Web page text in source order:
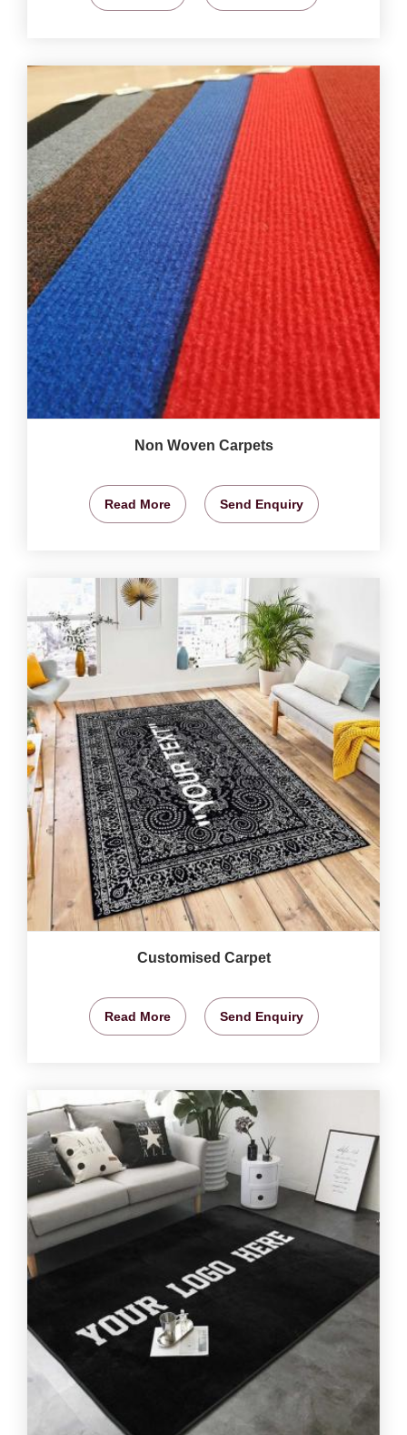
Non Woven Carpets
Read More Send Enquiry
Customised Carpet
Read More Send Enquiry